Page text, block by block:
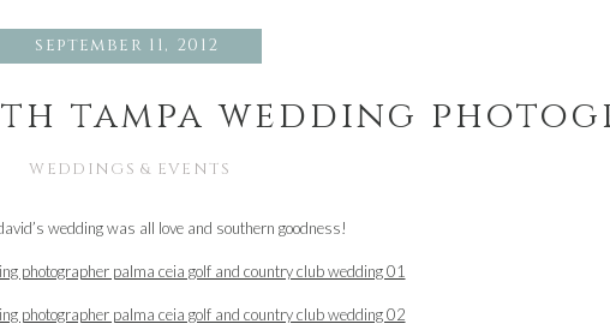
september 11, 2012
tampa wedding
WEDDINGS & EVENTS
wedding was all love and southern goodness!